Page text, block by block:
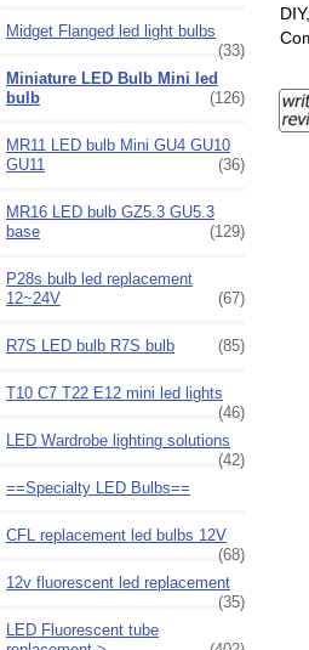
Midget Flanged led light bulbs
(33)
Miniature LED Bulb Mini led
bulb
(126)
MR11 LED bulb Mini GU4 GU10
GU11
(36)
MR16 LED bulb GZ5.3 GU5.3
base
(129)
P28s bulb led replacement
12~24V
(67)
R7S LED bulb R7S bulb (85)
T10 C7 T22 E12 mini led lights
(46)
LED Wardrobe lighting solutions
(42)
==Specialty LED Bulbs==
CFL replacement led bulbs 12V
(68)
12v fluorescent led replacement
(35)
LED Fluorescent tube